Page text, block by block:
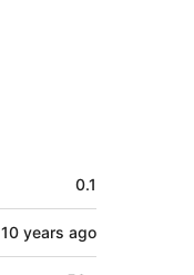
0.1
10 years ago